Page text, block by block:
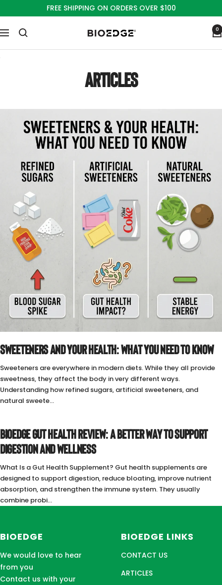
to
content
FREE SHIPPING ON ORDERS OVER $100
Navigation
Bioedge
0
ARTICLES
SWEETENERS AND YOUR HEALTH: WHAT YOU NEED TO KNOW
Sweeteners are everywhere in modern diets. While they all provide
sweetness, they affect the body in very different ways.
Understanding how refined sugars, artificial sweeteners, and
natural sweete...
BIOEDGE GUT HEALTH REVIEW: A BETTER WAY TO SUPPORT
DIGESTION AND WELLNESS
What Is a Gut Health Supplement? Gut health supplements are
designed to support digestion, reduce bloating, improve nutrient
absorption, and strengthen the immune system. They usually
combine probi...
BIOEDGE
We would love to hear
from you
Contact us with your
BIOEDGE LINKS
CONTACT US
ARTICLES